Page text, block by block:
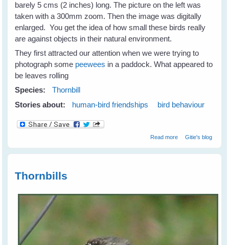
barely 5 cms (2 inches) long. The picture on the left was
taken with a 300mm zoom. Then the image was digitally
enlarged. You get the idea of how small these birds really
are against objects in their natural environment.
They first attracted our attention when we were trying to
photograph some peewees in a paddock. What appeared to
be leaves rolling
Species:
Thornbill
Stories about:
human-bird friendships bird behaviour
Read moreabout Thornbills -
Gitie's blog
Thornbills